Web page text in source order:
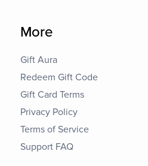
More
Gift Aura
Redeem Gift Code
Gift Card Terms
Privacy Policy
Terms of Service
Support FAQ